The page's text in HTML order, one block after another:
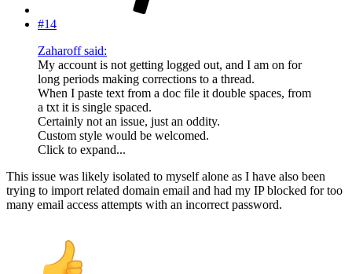
#14
Zaharoff said:
My account is not getting logged out, and I am on for
long periods making corrections to a thread.
When I paste text from a doc file it double spaces, from
a txt it is single spaced.
Certainly not an issue, just an oddity.
Custom style would be welcomed.
Click to expand...
This issue was likely isolated to myself alone as I have also been
trying to import related domain email and had my IP blocked for too
many email access attempts with an incorrect password.